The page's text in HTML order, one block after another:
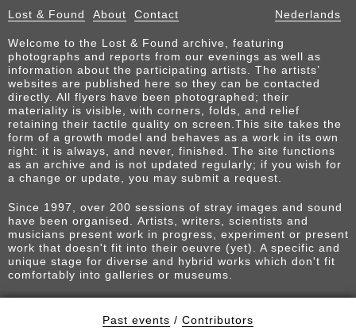
Lost & Found About Contact Nederlands
Welcome to the Lost & Found archive, featuring
photographs and reports from our evenings as well as
information about the participating artists. The artists’
websites are published here so they can be contacted
directly. All flyers have been photographed; their
materiality is visible, with corners, folds, and relief
retaining their tactile quality on screen.This site takes the
form of a growth model and behaves as a work in its own
right: it is always, and never, finished. The site functions
as an archive and is not updated regularly; if you wish for
a change or update, you may submit a request.
Since 1997, over 200 sessions of stray images and sound
have been organised. Artists, writers, scientists and
musicians present work in progress, experiment or present
work that doesn't fit into their oeuvre (yet). A specific and
unique stage for diverse and hybrid works which don't fit
comfortably into galleries or museums.
Past events / Contributors